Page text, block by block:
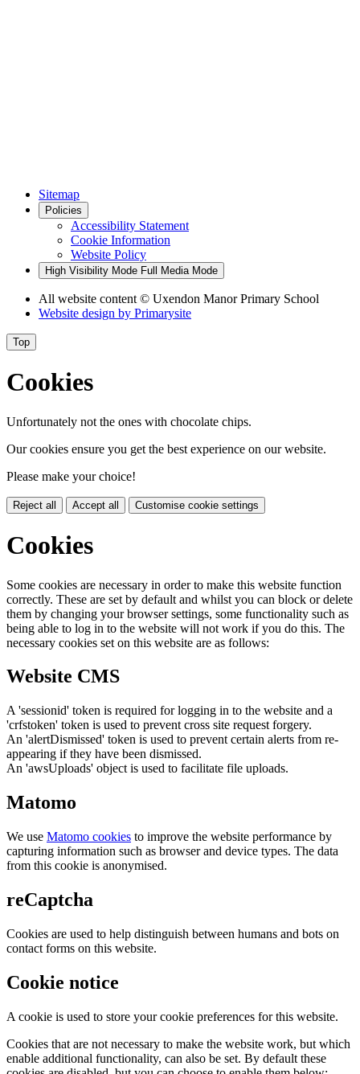
Sitemap
Policies
Accessibility Statement
Cookie Information
Website Policy
High Visibility Mode Full Media Mode
All website content © Uxendon Manor Primary School
Website design by Primarysite
Top
Cookies
Unfortunately not the ones with chocolate chips.
Our cookies ensure you get the best experience on our website.
Please make your choice!
Reject all Accept all Customise cookie settings
Cookies
Some cookies are necessary in order to make this website function
correctly. These are set by default and whilst you can block or delete
them by changing your browser settings, some functionality such as
being able to log in to the website will not work if you do this. The
necessary cookies set on this website are as follows:
Website CMS
A 'sessionid' token is required for logging in to the website and a
'crfstoken' token is used to prevent cross site request forgery.
An 'alertDismissed' token is used to prevent certain alerts from re-
appearing if they have been dismissed.
An 'awsUploads' object is used to facilitate file uploads.
Matomo
We use Matomo cookies to improve the website performance by
capturing information such as browser and device types. The data
from this cookie is anonymised.
reCaptcha
Cookies are used to help distinguish between humans and bots on
contact forms on this website.
Cookie notice
A cookie is used to store your cookie preferences for this website.
Cookies that are not necessary to make the website work, but which
enable additional functionality, can also be set. By default these